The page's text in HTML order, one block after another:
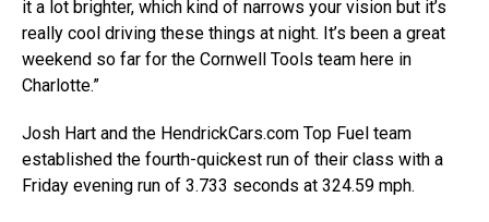
it a lot brighter, which kind of narrows your vision but it’s
really cool driving these things at night. It’s been a great
weekend so far for the Cornwell Tools team here in
Charlotte.”
Josh Hart and the HendrickCars.com Top Fuel team
established the fourth-quickest run of their class with a
Friday evening run of 3.733 seconds at 324.59 mph.